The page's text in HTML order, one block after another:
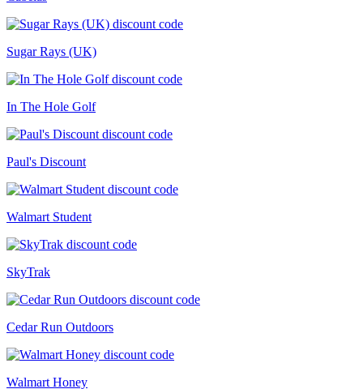
Sugar Rays (UK)
In The Hole Golf
Paul's Discount
Walmart Student
SkyTrak
Cedar Run Outdoors
Walmart Honey